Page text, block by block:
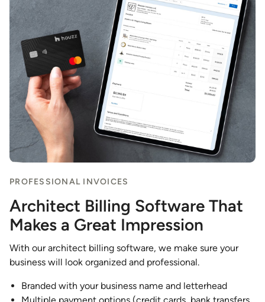
PROFESSIONAL INVOICES
Architect Billing Software That
Makes a Great Impression
With our architect billing software, we make sure your
business will look organized and professional.
Branded with your business name and letterhead